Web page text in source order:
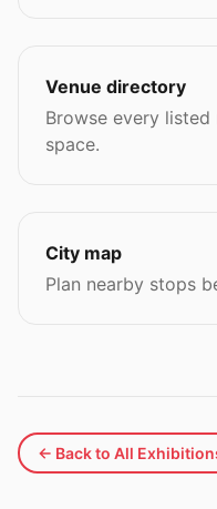
Venue directory
Browse every listed
space.
City map
Plan nearby stops
← Back to All